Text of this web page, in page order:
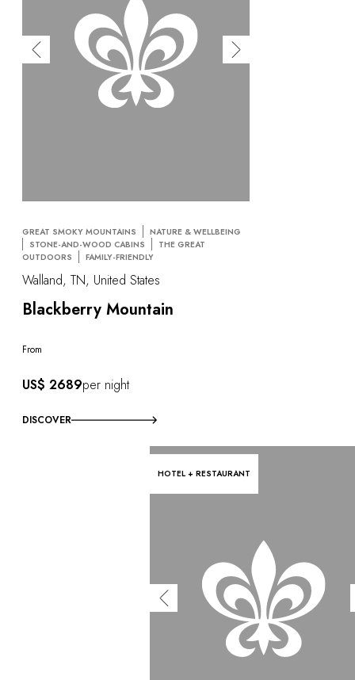
GREAT SMOKY MOUNTAINS
NATURE & WELLBEING
STONE-AND-WOOD CABINS
THE GREAT
OUTDOORS
FAMILY-FRIENDLY
Walland, TN, United States
Blackberry Mountain
From
US$ 2689per night
DISCOVER
HOTEL + RESTAURANT